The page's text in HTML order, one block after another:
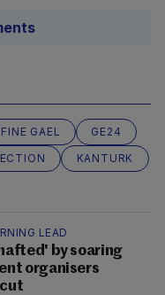
FINE GAEL
GE24
KANTURK
LEAD
by soaring
organisers